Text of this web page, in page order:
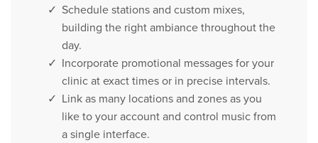
Schedule stations and custom mixes,
building the right ambiance throughout the
day.
Incorporate promotional messages for your
clinic at exact times or in precise intervals.
Link as many locations and zones as you
like to your account and control music from
a single interface.